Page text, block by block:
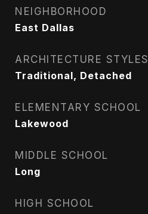
NEIGHBORHOOD
East Dallas
ARCHITECTURE STYLES
Traditional, Detached
ELEMENTARY SCHOOL
Lakewood
MIDDLE SCHOOL
Long
HIGH SCHOOL